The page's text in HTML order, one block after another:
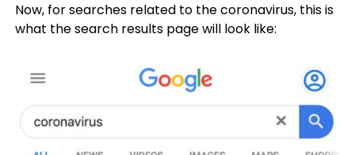
Now, for searches related to the coronavirus, this is
what the search results page will look like: